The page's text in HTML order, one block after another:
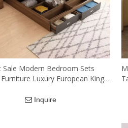
Sale Modern Bedroom Sets
Luxury European King
Inquire